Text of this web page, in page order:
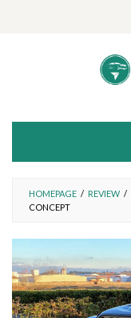
HOMEPAGE / REVIEW /
CONCEPT